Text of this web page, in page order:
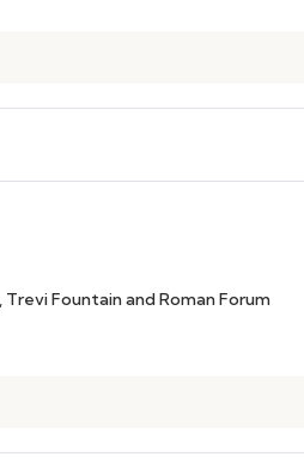
Fountain and Roman Forum